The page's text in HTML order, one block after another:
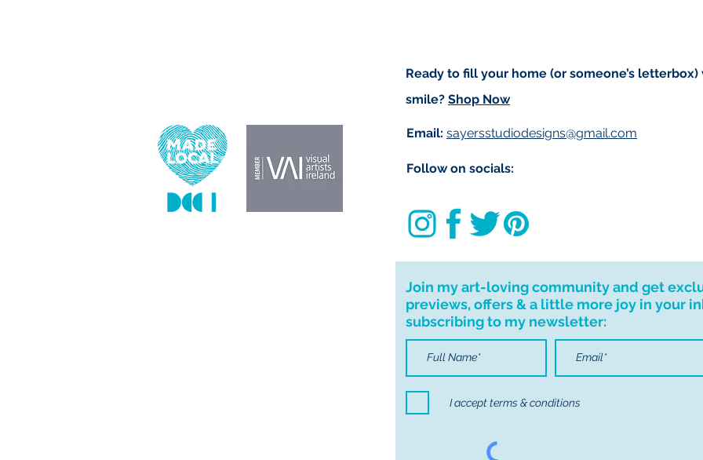
Ready to fill your home (or someone’s
smile? Shop Now
Email: sayersstudiodesigns@gmail.com
Follow on socials:
Join my art-loving community and get
previews, offers & a little more joy in your
subscribing to my newsletter:
I accept terms & conditions